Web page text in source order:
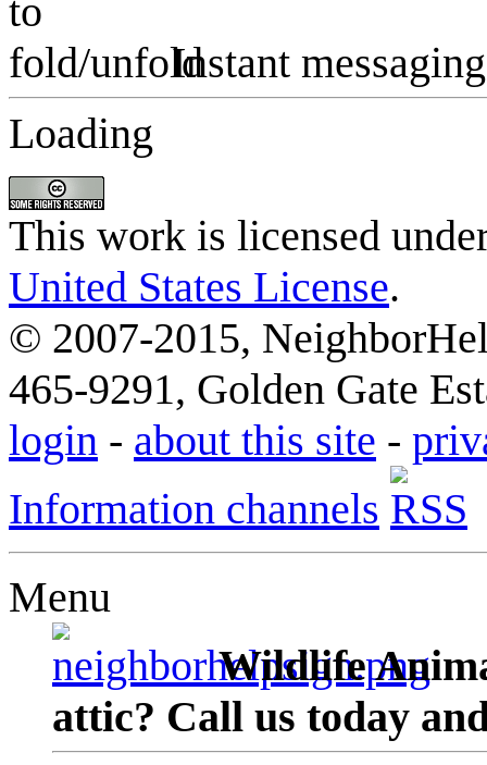
Instant messaging
Loading
This work is licensed
United States License.
© 2007-2015,
465-9291, Golden Gate
login - about this site -
Information channels
Menu
Wildlife
attic? Call us today